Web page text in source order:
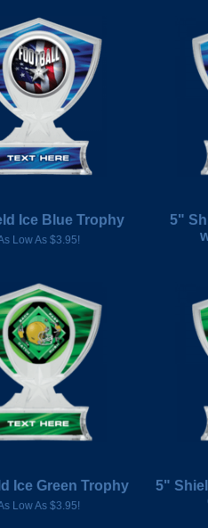
Ice Blue Trophy
Low As $3.95!
5"
Ice Green Trophy
Low As $3.95!
5"